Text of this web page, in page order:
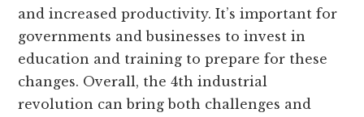
and increased productivity. It’s important for
governments and businesses to invest in
education and training to prepare for these
changes. Overall, the 4th industrial
revolution can bring both challenges and